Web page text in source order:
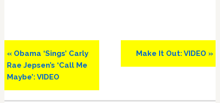
Previous
Post:
« Obama ‘Sings’ Carly
Rae Jepsen’s ‘Call Me
Maybe’: VIDEO
Next
Post:
Make It Out: VIDEO »